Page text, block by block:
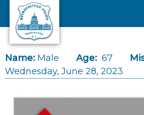
Skip to main content
Name: Male Age: 67
Wednesday, June 28, 2023